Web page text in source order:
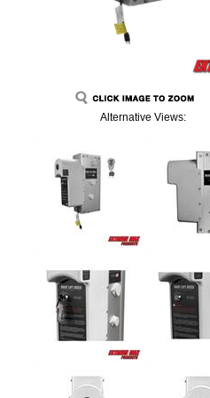
Alternative Views: